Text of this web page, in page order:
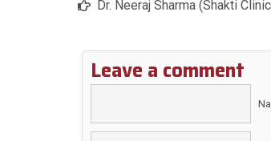
Dr. Neeraj Sharma (Shakti
Leave a comment